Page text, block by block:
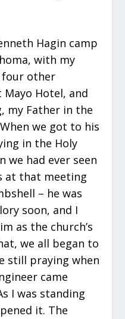
Hagin camp
with my
four other
Hotel, and
my Father in the
we got to his
in the Holy
we had ever seen
at that meeting
– he was
soon, and I
as the church’s
we all began to
still praying when
came
I was standing
it. The